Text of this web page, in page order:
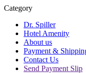
Category
Dr. Spiller
Hotel Amenity
About us
Payment &
Contact Us
Send Payment Slip